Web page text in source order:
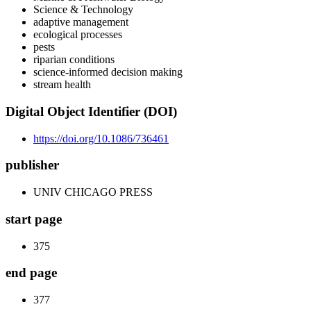
Science & Technology
adaptive management
ecological processes
pests
riparian conditions
science-informed decision making
stream health
Digital Object Identifier (DOI)
https://doi.org/10.1086/736461
publisher
UNIV CHICAGO PRESS
start page
375
end page
377